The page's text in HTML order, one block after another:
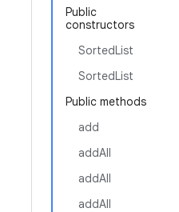
Public
constructors
SortedList
SortedList
Public methods
add
addAll
addAll
addAll